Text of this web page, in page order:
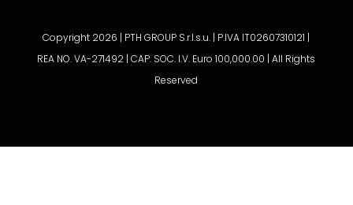
Copyright 2026 | PTH GROUP S.r.l.s.u. | P.IVA IT02607310121 |
REA NO. VA-271492 | CAP. SOC. I.V. Euro 100,000.00 | All Rights
Reserved